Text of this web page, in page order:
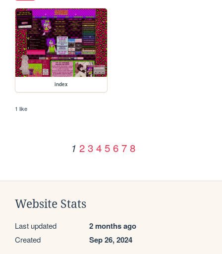
index
1 like
1 2 3 4 5 6 7 8
Website Stats
Last updated 2 months ago
Created Sep 26, 2024